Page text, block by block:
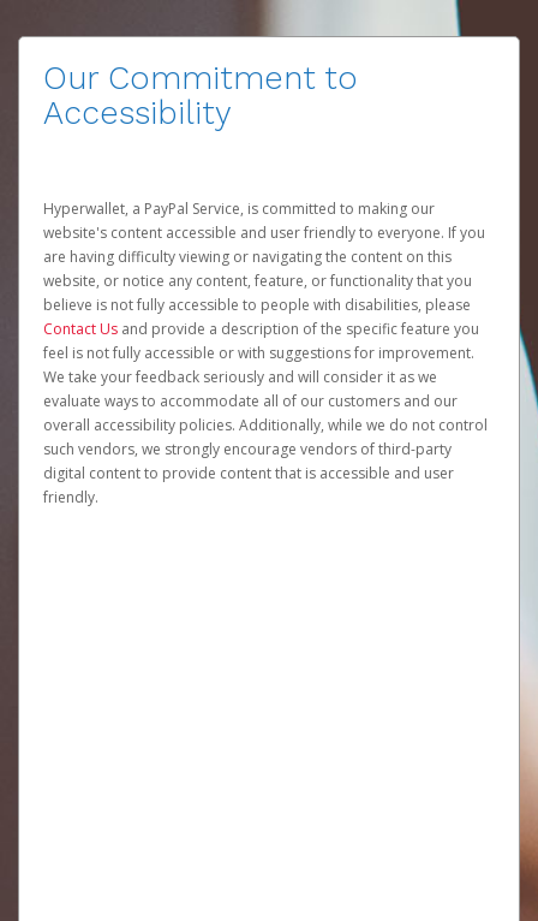
Our Commitment to
Accessibility
Hyperwallet, a PayPal Service, is committed to making our
website's content accessible and user friendly to everyone. If you
are having difficulty viewing or navigating the content on this
website, or notice any content, feature, or functionality that you
believe is not fully accessible to people with disabilities, please
Contact Us and provide a description of the specific feature you
feel is not fully accessible or with suggestions for improvement.
We take your feedback seriously and will consider it as we
evaluate ways to accommodate all of our customers and our
overall accessibility policies. Additionally, while we do not control
such vendors, we strongly encourage vendors of third-party
digital content to provide content that is accessible and user
friendly.